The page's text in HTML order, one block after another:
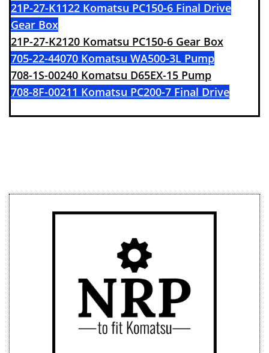
21P-27-K1122 Komatsu PC150-6 Final Drive
Gear Box
21P-27-K2120 Komatsu PC150-6 Gear Box
705-22-44070 Komatsu WA500-3L Pump
708-1S-00240 Komatsu D65EX-15 Pump
708-8F-00211 Komatsu PC200-7 Final Drive